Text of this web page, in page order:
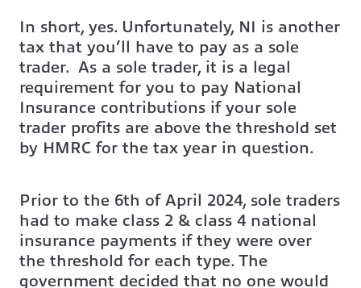
In short, yes. Unfortunately, NI is another
tax that you’ll have to pay as a sole
trader. As a sole trader, it is a legal
requirement for you to pay National
Insurance contributions if your sole
trader profits are above the threshold set
by HMRC for the tax year in question.
Prior to the 6th of April 2024, sole traders
had to make class 2 & class 4 national
insurance payments if they were over
the threshold for each type. The
government decided that no one would